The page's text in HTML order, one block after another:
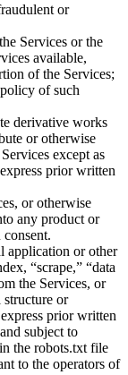
or
Services or the
available,
of the Services;
of such
derivative works
or otherwise
except as
prior written
or otherwise
any product or
application or other
“scrape,” “data
the Services, or
or
prior written
subject to
the robots.txt file
to the operators of